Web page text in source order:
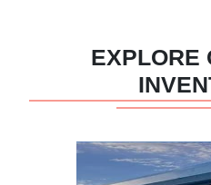
EXPLORE